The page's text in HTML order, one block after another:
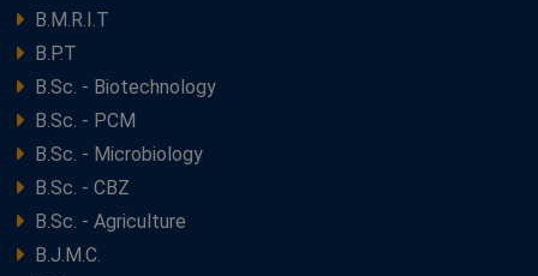
B.M.R.I.T
B.P.T
B.Sc. - Biotechnology
B.Sc. - PCM
B.Sc. - Microbiology
B.Sc. - CBZ
B.Sc. - Agriculture
B.J.M.C.